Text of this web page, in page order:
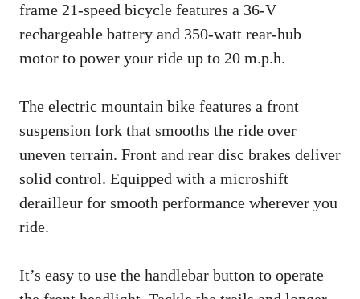
frame 21-speed bicycle features a 36-V
rechargeable battery and 350-watt rear-hub
motor to power your ride up to 20 m.p.h.
The electric mountain bike features a front
suspension fork that smooths the ride over
uneven terrain. Front and rear disc brakes deliver
solid control. Equipped with a microshift
derailleur for smooth performance wherever you
ride.
It’s easy to use the handlebar button to operate